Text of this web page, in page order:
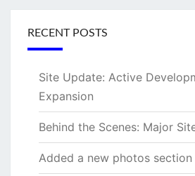
RECENT POSTS
Site Update: Active
Expansion
Behind the Scenes: Major
Added a new photos section